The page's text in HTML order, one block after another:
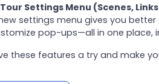
Tour Settings Menu (Scenes,
settings menu gives you
pop-ups—all in one place,
these features a try and make